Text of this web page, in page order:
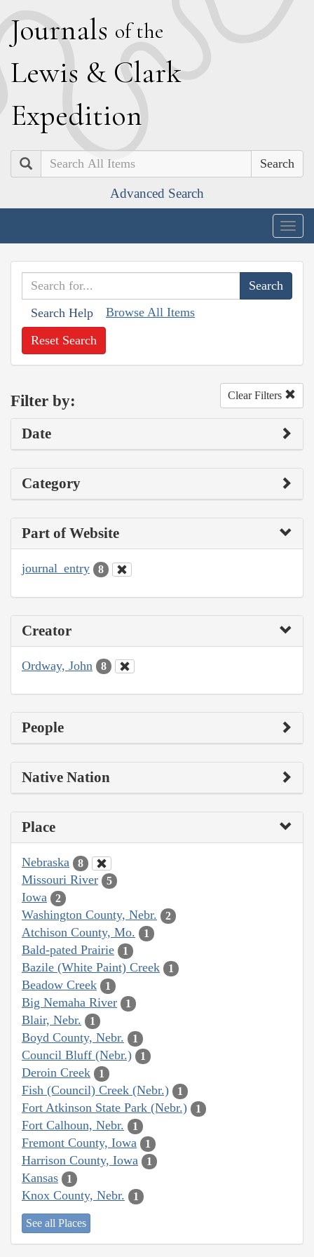
Journals of the
Lewis & Clark
Expedition
Search
Advanced Search
Search Help Browse All Items
Reset Search
Filter by: Clear Filters
Date
Category
Part of Website
journal_entry 8
Creator
Ordway, John 8
People
Native Nation
Place
Nebraska 8
Missouri River 5
Iowa 2
Washington County, Nebr. 2
Atchison County, Mo. 1
Bald-pated Prairie 1
Bazile (White Paint) Creek 1
Beadow Creek 1
Big Nemaha River 1
Blair, Nebr. 1
Boyd County, Nebr. 1
Council Bluff (Nebr.) 1
Deroin Creek 1
Fish (Council) Creek (Nebr.) 1
Fort Atkinson State Park (Nebr.) 1
Fort Calhoun, Nebr. 1
Fremont County, Iowa 1
Harrison County, Iowa 1
Kansas 1
Knox County, Nebr. 1
See all Places